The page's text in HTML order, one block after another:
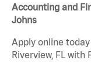
Accounting and
Johns
Apply online
Riverview, FL